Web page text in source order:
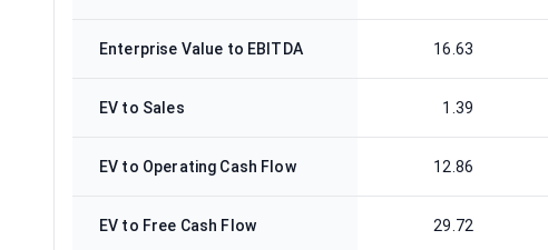
Enterprise Value to EBITDA 16.63
EV to Sales 1.39
EV to Operating Cash Flow 12.86
EV to Free Cash Flow 29.72